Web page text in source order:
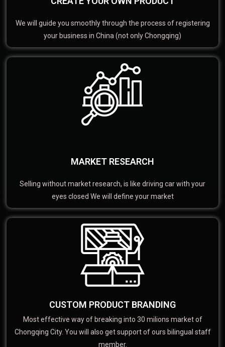
We will guide you smoothly through the process of registering
your business in China (not only Chongqing)
MARKET RESEARCH
Selling without market research, is like driving car with your
eyes closed We will define your market
CUSTOM PRODUCT BRANDING
Most effective way of breaking into 30 milions market of
Chongqing City. You will also get support of ours bilingual staff
member.